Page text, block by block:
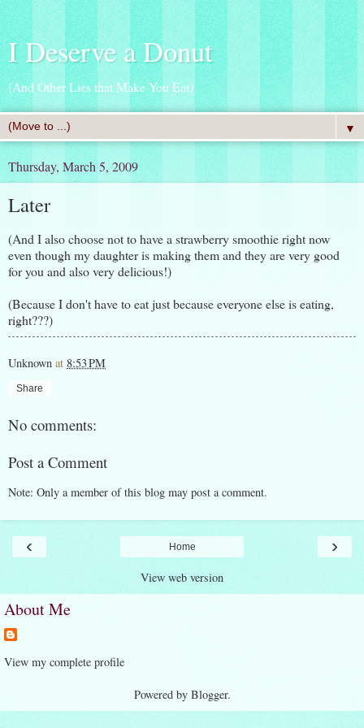
I Deserve a Donut
(And Other Lies that Make You Eat)
▼
Thursday, March 5, 2009
Later
(And I also choose not to have a strawberry smoothie right now
even though my daughter is making them and they are very good
for you and also very delicious!)
(Because I don't have to eat just because everyone else is eating,
right???)
Unknown at 8:53 PM
Share
No comments:
Post a Comment
Note: Only a member of this blog may post a comment.
‹ ›
Home
View web version
About Me
View my complete profile
Powered by Blogger.